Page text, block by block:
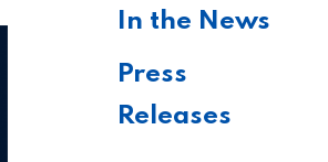
In the News
Press
Releases